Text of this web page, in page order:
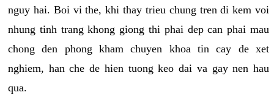
nguy hai. Boi vi the, khi thay trieu chung tren di kem voi
nhung tinh trang khong giong thi phai dep can phai mau
chong den phong kham chuyen khoa tin cay de xet
nghiem, han che de hien tuong keo dai va gay nen hau
qua.